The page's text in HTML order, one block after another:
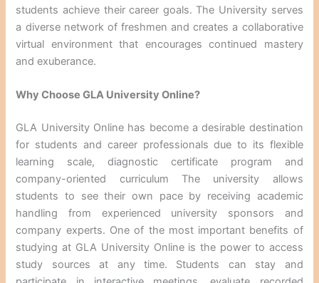
students achieve their career goals. The University serves
a diverse network of freshmen and creates a collaborative
virtual environment that encourages continued mastery
and exuberance.
Why Choose GLA University Online?
GLA University Online has become a desirable destination
for students and career professionals due to its flexible
learning scale, diagnostic certificate program and
company-oriented curriculum The university allows
students to see their own pace by receiving academic
handling from experienced university sponsors and
company experts. One of the most important benefits of
studying at GLA University Online is the power to access
study sources at any time. Students can stay and